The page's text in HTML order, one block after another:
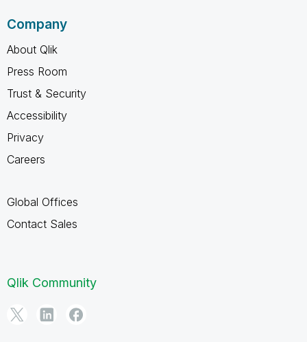
Company
About Qlik
Press Room
Trust & Security
Accessibility
Privacy
Careers
Global Offices
Contact Sales
Qlik Community